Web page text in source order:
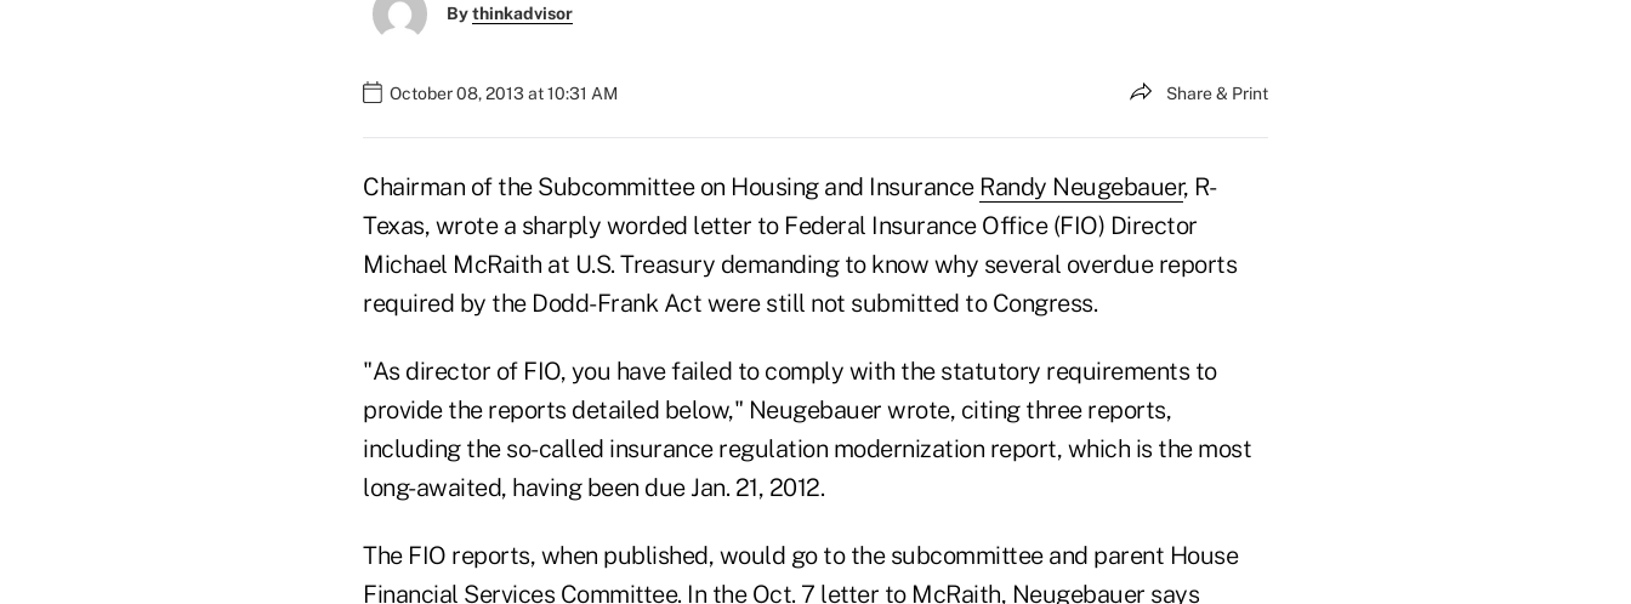
Bythinkadvisor
October 08, 2013 at 10:31 AM Share & Print
Chairman of the Subcommittee on Housing and Insurance Randy Neugebauer, R-
Texas, wrote a sharply worded letter to Federal Insurance Office (FIO) Director
Michael McRaith at U.S. Treasury demanding to know why several overdue reports
required by the Dodd-Frank Act were still not submitted to Congress.
"As director of FIO, you have failed to comply with the statutory requirements to
provide the reports detailed below," Neugebauer wrote, citing three reports,
including the so-called insurance regulation modernization report, which is the most
long-awaited, having been due Jan. 21, 2012.
The FIO reports, when published, would go to the subcommittee and parent House
Financial Services Committee. In the Oct. 7 letter to McRaith, Neugebauer says